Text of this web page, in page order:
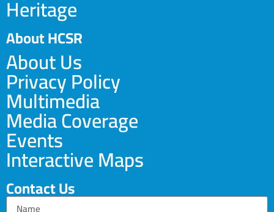
Heritage
About HCSR
About Us
Privacy Policy
Multimedia
Media Coverage
Events
Interactive Maps
Contact Us